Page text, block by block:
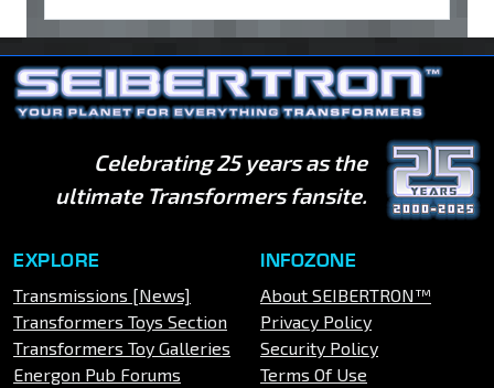
Celebrating 25 years as the
ultimate Transformers fansite.
EXPLORE
Transmissions [News]
Transformers Toys Section
Transformers Toy Galleries
Energon Pub Forums
INFOZONE
About SEIBERTRON™
Privacy Policy
Security Policy
Terms Of Use